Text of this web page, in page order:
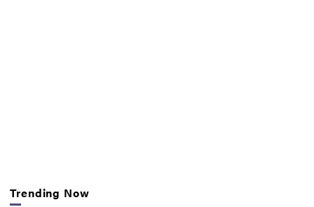
Trending Now